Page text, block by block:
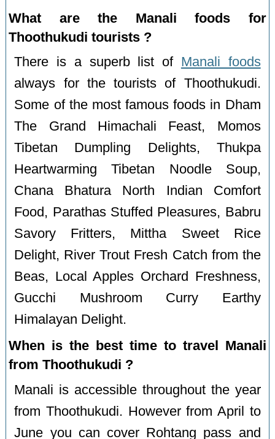
What are the Manali foods for
Thoothukudi tourists ?
There is a superb list of
Manali foods
always for the tourists of Thoothukudi.
Some of the most famous foods in Dham
The Grand Himachali Feast, Momos
Tibetan Dumpling Delights, Thukpa
Heartwarming Tibetan Noodle Soup,
Chana Bhatura North Indian Comfort
Food, Parathas Stuffed Pleasures, Babru
Savory Fritters, Mittha Sweet Rice
Delight, River Trout Fresh Catch from the
Beas, Local Apples Orchard Freshness,
Gucchi Mushroom Curry Earthy
Himalayan Delight.
When is the best time to travel Manali
from Thoothukudi ?
Manali is accessible throughout the year
from Thoothukudi. However from April to
June you can cover Rohtang pass and